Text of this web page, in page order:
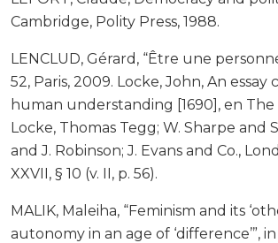
Cambridge, Polity Press, 1988.
LENCLUD, Gérard, “Être une
52, Paris, 2009. Locke, John, An essay
human understanding [1690], en
Locke, Thomas Tegg; W. Sharpe and
and J. Robinson; J. Evans and Co.,
XXVII, § 10 (v. II, p. 56).
MALIK, Maleiha, “Feminism and its
autonomy in an age of ‘difference’”,